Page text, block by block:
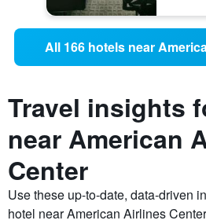
All 166 hotels near
Travel insights
near American
Center
Use these up-to-date, data-driven
hotel near American Airlines